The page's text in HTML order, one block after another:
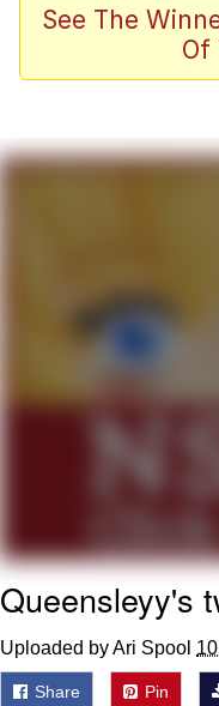
Akakichi
Evelyn
My
Can't,
Jacob
See The
Of
Queensleyy's
Uploaded by Ari Spool
Share Pin